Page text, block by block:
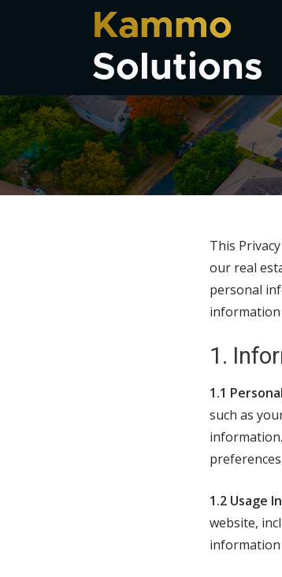
Kammo
Solutions
This
our real
personal
information
1.
1.1
such as
1.2 Usage
website,
information